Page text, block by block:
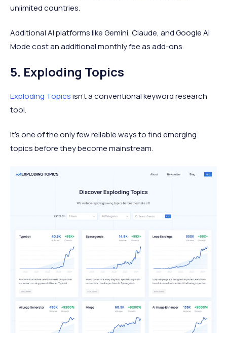
unlimited countries.
Additional AI platforms like Gemini, Claude, and Google AI
Mode cost an additional monthly fee as add-ons.
5. Exploding Topics
Exploding Topicsisn't a conventional keyword research
tool.
It's one of the only few reliable ways to find emerging
topics before they become mainstream.